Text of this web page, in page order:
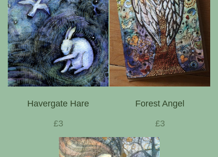
Havergate Hare
£3
Forest Angel
£3